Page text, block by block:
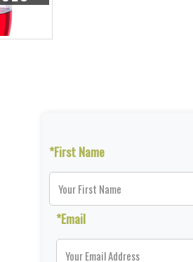
*First Name
*Email